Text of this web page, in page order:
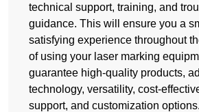
technical support, training, and
guidance. This will ensure you a
satisfying experience throughout
of using your laser marking
guarantee high-quality products,
technology, versatility, cost-
support, and customization